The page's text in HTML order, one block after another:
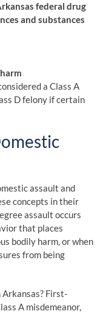
federal drug
and substances
a Class A
D felony if certain
assault and
concepts in their
assault occurs
that places
bodily harm, or when
from being
Arkansas? First-
A misdemeanor,